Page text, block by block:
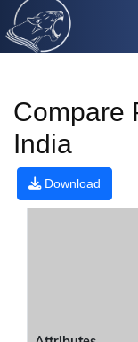
Compare
India
Download